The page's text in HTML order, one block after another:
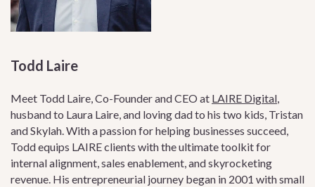
Todd Laire
Meet Todd Laire, Co-Founder and CEO at LAIRE Digital,
husband to Laura Laire, and loving dad to his two kids, Tristan
and Skylah. With a passion for helping businesses succeed,
Todd equips LAIRE clients with the ultimate toolkit for
internal alignment, sales enablement, and skyrocketing
revenue. His entrepreneurial journey began in 2001 with small